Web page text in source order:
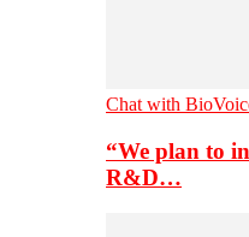
Chat with
“We plan to
R&D…